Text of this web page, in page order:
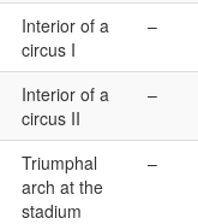
Interior of a
circus I
–
Interior of a
circus II
–
Triumphal
arch at the
stadium
–